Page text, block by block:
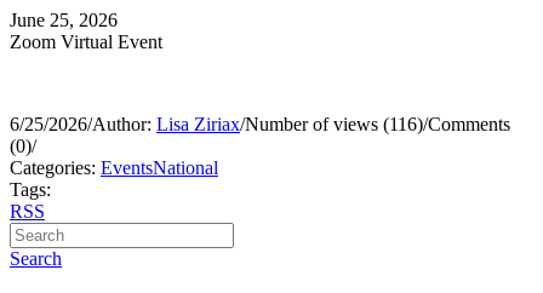
June 25, 2026
Zoom Virtual Event
6/25/2026/Author: Lisa Ziriax/Number of views (116)/Comments
(0)/
Categories: EventsNational
Tags:
RSS
Search